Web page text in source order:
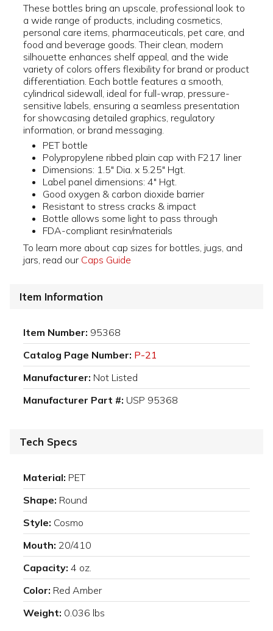
These bottles bring an upscale, professional look to
a wide range of products, including cosmetics,
personal care items, pharmaceuticals, pet care, and
food and beverage goods. Their clean, modern
silhouette enhances shelf appeal, and the wide
variety of colors offers flexibility for brand or product
differentiation. Each bottle features a smooth,
cylindrical sidewall, ideal for full-wrap, pressure-
sensitive labels, ensuring a seamless presentation
for showcasing detailed graphics, regulatory
information, or brand messaging.
PET bottle
Polypropylene ribbed plain cap with F217 liner
Dimensions: 1.5" Dia. x 5.25" Hgt.
Label panel dimensions: 4" Hgt.
Good oxygen & carbon dioxide barrier
Resistant to stress cracks & impact
Bottle allows some light to pass through
FDA-compliant resin/materials
To learn more about cap sizes for bottles, jugs, and
jars, read our Caps Guide
Item Information
Item Number: 95368
Catalog Page Number: P-21
Manufacturer: Not Listed
Manufacturer Part #: USP 95368
Tech Specs
Material: PET
Shape: Round
Style: Cosmo
Mouth: 20/410
Capacity: 4 oz.
Color: Red Amber
Weight: 0.036 lbs